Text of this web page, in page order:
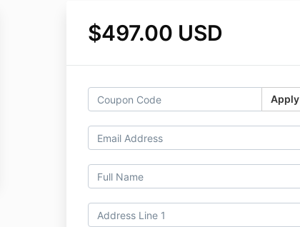
$497.00 USD
Apply